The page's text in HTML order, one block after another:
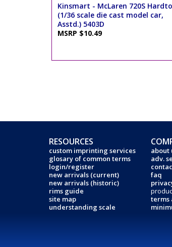
Kinsmart - McLaren 720S
(1/36 scale die cast model car,
Asstd.) 5403D
MSRP $10.49
RESOURCES
custom imprinting services
glosary of common terms
login/register
new arrivals (current)
new arrivals (historic)
rims guide
site map
understanding scale
about
adv.
faq
terms